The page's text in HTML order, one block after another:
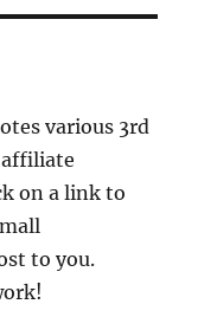
various 3rd
affiliate
on a link to
to you.